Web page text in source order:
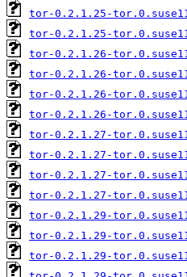
tor-0.2.1.25-
tor-0.2.1.25-
tor-0.2.1.26-
tor-0.2.1.26-
tor-0.2.1.26-
tor-0.2.1.26-
tor-0.2.1.27-
tor-0.2.1.27-
tor-0.2.1.27-
tor-0.2.1.27-
tor-0.2.1.29-
tor-0.2.1.29-
tor-0.2.1.29-